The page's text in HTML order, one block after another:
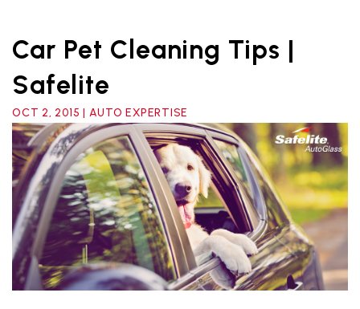
Car Pet Cleaning Tips |
Safelite
OCT 2, 2015 | AUTO EXPERTISE